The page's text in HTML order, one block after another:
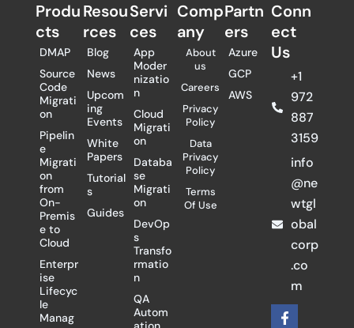
Produ
cts
DMAP
Source
Code
Migrati
on
Pipelin
e
Migrati
on
from
On-
Premis
e to
Cloud
Enterpr
ise
Lifecyc
le
Manag
Resou
rces
Blog
News
Upcom
ing
Events
White
Papers
Tutorial
s
Guides
Servi
ces
App
Moder
nizatio
n
Cloud
Migrati
on
Databa
se
Migrati
on
DevOp
s
Transfo
rmatio
n
QA
Autom
Comp
any
About
us
Careers
Privacy
Policy
Data
Privacy
Policy
Terms
Of Use
Partn
ers​
Azure
GCP
AWS
Conn
ect
Us
+1
972
887
3159
info
@ne
wtgl
obal
corp
.co
m
F
a
X
-
L
i